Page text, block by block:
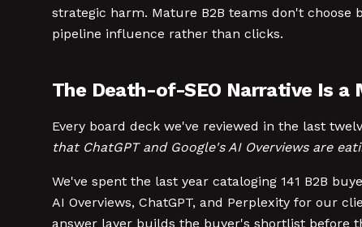
strategic harm. Mature B2B teams don't
pipeline influence rather than clicks.
The Death-of-SEO Narrative Is a
Every board deck we've reviewed in the last
that ChatGPT and Google's AI Overviews are
We've spent the last year cataloging 141 B2B
AI Overviews, ChatGPT, and Perplexity for our
answer layer builds the buyer's shortlist before